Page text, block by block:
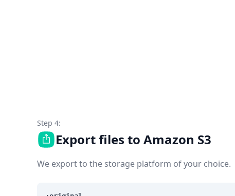
Step 4:
Export files to Amazon S3
We export to the storage platform of your choice.